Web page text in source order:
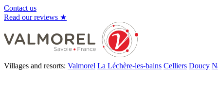
Contact us
Read our reviews ★
Villages and resorts: Valmorel La Léchère-les-bains Celliers Doucy